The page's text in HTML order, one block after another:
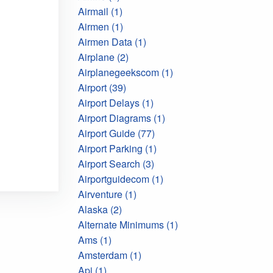
Airmail (1)
Airmen (1)
Airmen Data (1)
Airplane (2)
Airplanegeekscom (1)
Airport (39)
Airport Delays (1)
Airport Diagrams (1)
Airport Guide (77)
Airport Parking (1)
Airport Search (3)
Airportguidecom (1)
Airventure (1)
Alaska (2)
Alternate Minimums (1)
Ams (1)
Amsterdam (1)
Api (1)